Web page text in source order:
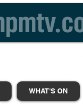
WHAT'S ON